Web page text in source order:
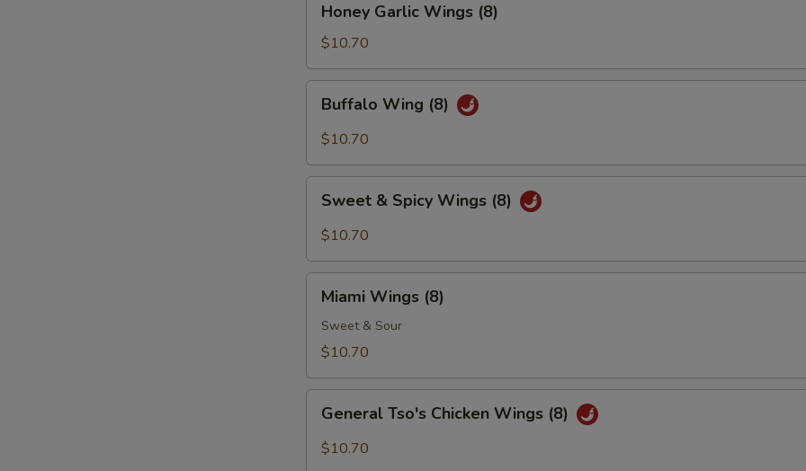
Garlic
Wings
(8)
Honey Garlic Wings (8)
$10.70
Wing
(8)
Buffalo Wing (8)
$10.70
Spicy
(8)
Sweet & Spicy Wings (8)
$10.70
Wings
(8)
Miami Wings (8)
Sweet & Sour
$10.70
Tso's
Chicken
General Tso's Chicken Wings (8)
$10.70